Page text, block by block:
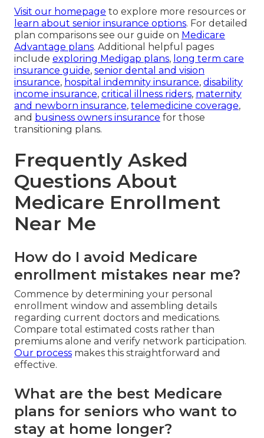
Visit our homepage to explore more resources or
learn about senior insurance options. For detailed
plan comparisons see our guide on Medicare
Advantage plans. Additional helpful pages
include exploring Medigap plans, long term care
insurance guide, senior dental and vision
insurance, hospital indemnity insurance, disability
income insurance, critical illness riders, maternity
and newborn insurance, telemedicine coverage,
and business owners insurance for those
transitioning plans.
Frequently Asked
Questions About
Medicare Enrollment
Near Me
How do I avoid Medicare
enrollment mistakes near me?
Commence by determining your personal
enrollment window and assembling details
regarding current doctors and medications.
Compare total estimated costs rather than
premiums alone and verify network participation.
Our process makes this straightforward and
effective.
What are the best Medicare
plans for seniors who want to
stay at home longer?